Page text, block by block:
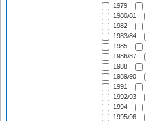
1979
1980/81
1982
1983/84
1985
1986/87
1988
1989/90
1991
1992/93
1994
1995/96